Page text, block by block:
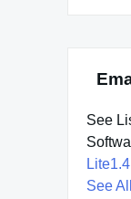
See
Lite1.4
See